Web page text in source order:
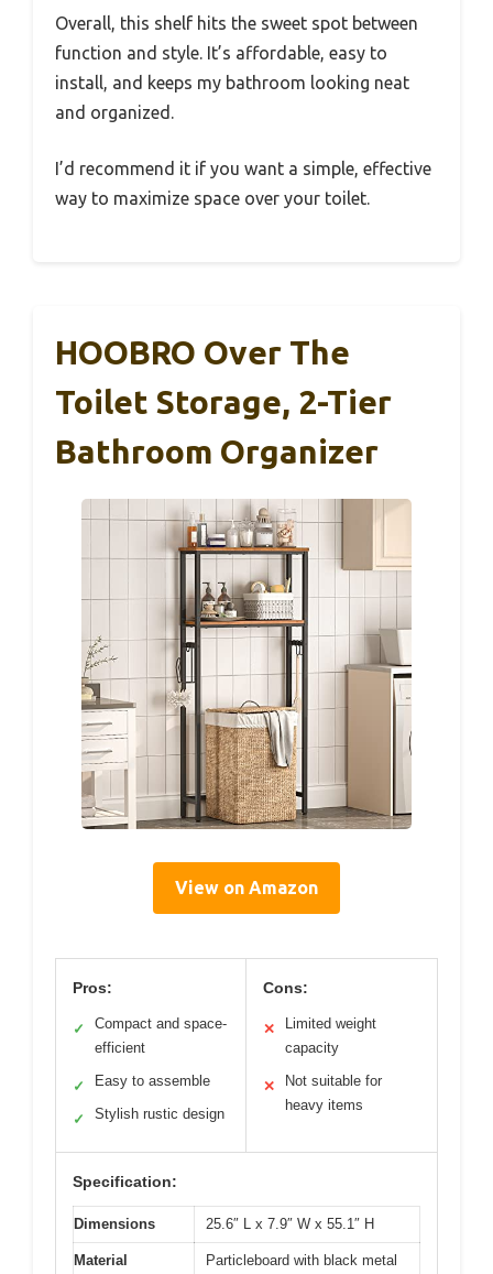
Overall, this shelf hits the sweet spot between
function and style. It’s affordable, easy to
install, and keeps my bathroom looking neat
and organized.
I’d recommend it if you want a simple, effective
way to maximize space over your toilet.
HOOBRO Over The
Toilet Storage, 2-Tier
Bathroom Organizer
View on Amazon
Pros:
✓
Compact and space-
efficient
✓ Easy to assemble
✓ Stylish rustic design
Cons:
✕
Limited weight
capacity
✕
Not suitable for
heavy items
Specification:
Dimensions 25.6″ L x 7.9″ W x 55.1″ H
Material
Particleboard with black metal